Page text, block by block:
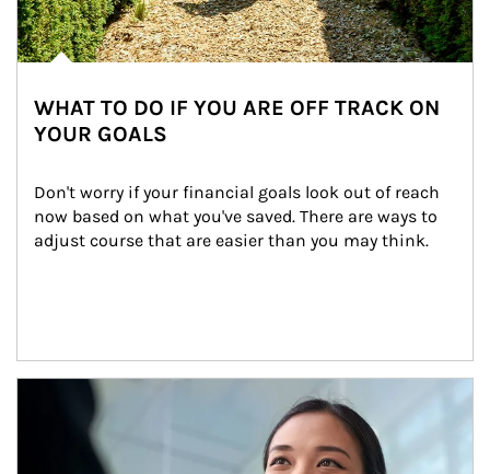
WHAT TO DO IF YOU ARE OFF TRACK ON
YOUR GOALS
Don't worry if your financial goals look out of reach
now based on what you've saved. There are ways to
adjust course that are easier than you may think.
Article Image